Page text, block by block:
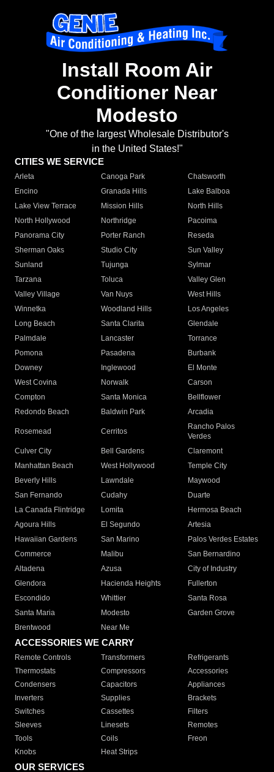
Install Room Air
Conditioner Near
Modesto
"One of the largest Wholesale Distributor's
in the United States!"
CITIES WE SERVICE
Arleta Canoga Park
Chatsworth
Encino
Granada Hills
Lake Balboa
Lake View Terrace
Mission Hills
North Hills
North Hollywood
Northridge
Pacoima
Panorama City
Porter Ranch
Reseda
Sherman Oaks
Studio City
Sun Valley
Sunland
Tujunga
Sylmar
Tarzana
Toluca
Valley Glen
Valley Village
Van Nuys
West Hills
Winnetka
Woodland Hills
Los Angeles
Long Beach
Santa Clarita
Glendale
Palmdale
Lancaster
Torrance
Pomona
Pasadena
Burbank
Downey
Inglewood
El Monte
West Covina
Norwalk
Carson
Compton
Santa Monica
Bellflower
Redondo Beach
Baldwin Park Arcadia
Rosemead Cerritos
Rancho Palos
Verdes
Culver City
Bell Gardens
Claremont
Manhattan Beach
West Hollywood
Temple City
Beverly Hills
Lawndale
Maywood
San Fernando
Cudahy
Duarte
La Canada Flintridge
Lomita
Hermosa Beach
Agoura Hills
El Segundo
Artesia
Hawaiian Gardens
San Marino
Palos Verdes Estates
Commerce
Malibu
San Bernardino
Altadena
Azusa
City of Industry
Glendora
Hacienda Heights
Fullerton
Escondido
Whittier
Santa Rosa
Santa Maria
Modesto
Garden Grove
Brentwood
Near Me
ACCESSORIES WE CARRY
Remote Controls Transformers
Refrigerants
Thermostats
Compressors
Accessories
Condensers
Capacitors
Appliances
Inverters
Supplies
Brackets
Switches
Cassettes
Filters
Sleeves
Linesets
Remotes
Tools
Coils
Freon
Knobs
Heat Strips
OUR SERVICES